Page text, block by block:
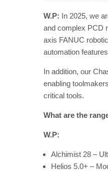
W.P: In 2025, we
and complex PCD
axis FANUC
automation
In addition, our
enabling
critical tools.
What are the
W.P:
Alchimist 28 –
Helios 5.0+ –